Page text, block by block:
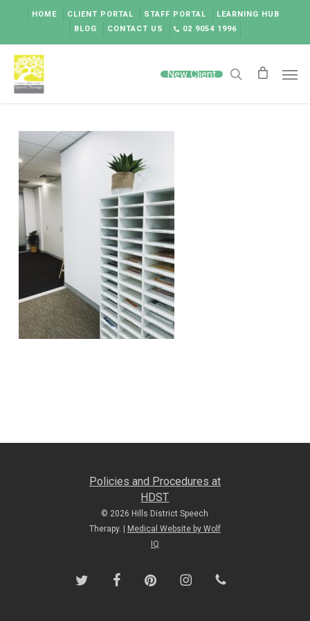
content
HOME CLIENT PORTAL STAFF PORTAL
LEARNING HUB
BLOG
CONTACT US 02 9054 1996
New Client search
Policies and Procedures at
HDST
© 2026 Hills District Speech
Therapy. |
Medical Website by Wolf
IQ
twitter facebookpinterest instagramphone